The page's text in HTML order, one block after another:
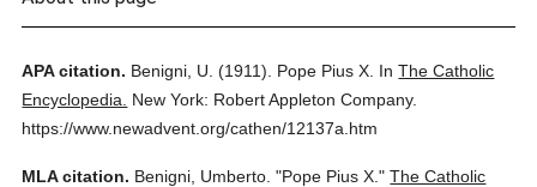
APA citation. Benigni, U. (1911). Pope Pius X. InThe Catholic
Encyclopedia.
New York: Robert Appleton Company.
https://www.newadvent.org/cathen/12137a.htm
MLA citation. Benigni, Umberto. "Pope Pius X." The Catholic